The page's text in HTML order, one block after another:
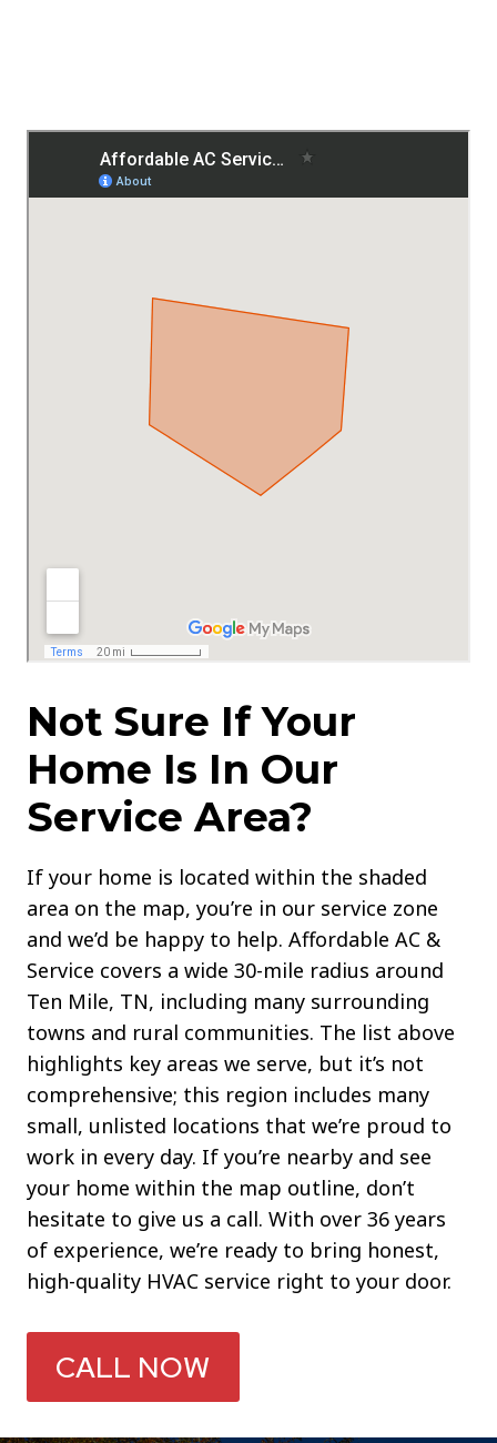
Not Sure If Your
Home Is In Our
Service Area?
If your home is located within the shaded
area on the map, you’re in our service zone
and we’d be happy to help. Affordable AC &
Service covers a wide 30-mile radius around
Ten Mile, TN, including many surrounding
towns and rural communities. The list above
highlights key areas we serve, but it’s not
comprehensive; this region includes many
small, unlisted locations that we’re proud to
work in every day. If you’re nearby and see
your home within the map outline, don’t
hesitate to give us a call. With over 36 years
of experience, we’re ready to bring honest,
high-quality HVAC service right to your door.
CALL NOW